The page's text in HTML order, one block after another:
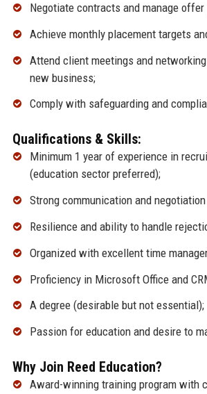
Negotiate contracts and manage
Achieve monthly placement targets
Attend client meetings and
new business;
Comply with safeguarding and
Qualifications & Skills:
Minimum 1 year of experience in
(education sector preferred);
Strong communication and
Resilience and ability to handle
Organized with excellent time
Proficiency in Microsoft Office and
A degree (desirable but not essential);
Passion for education and desire to
Why Join Reed Education?
Award-winning training program with